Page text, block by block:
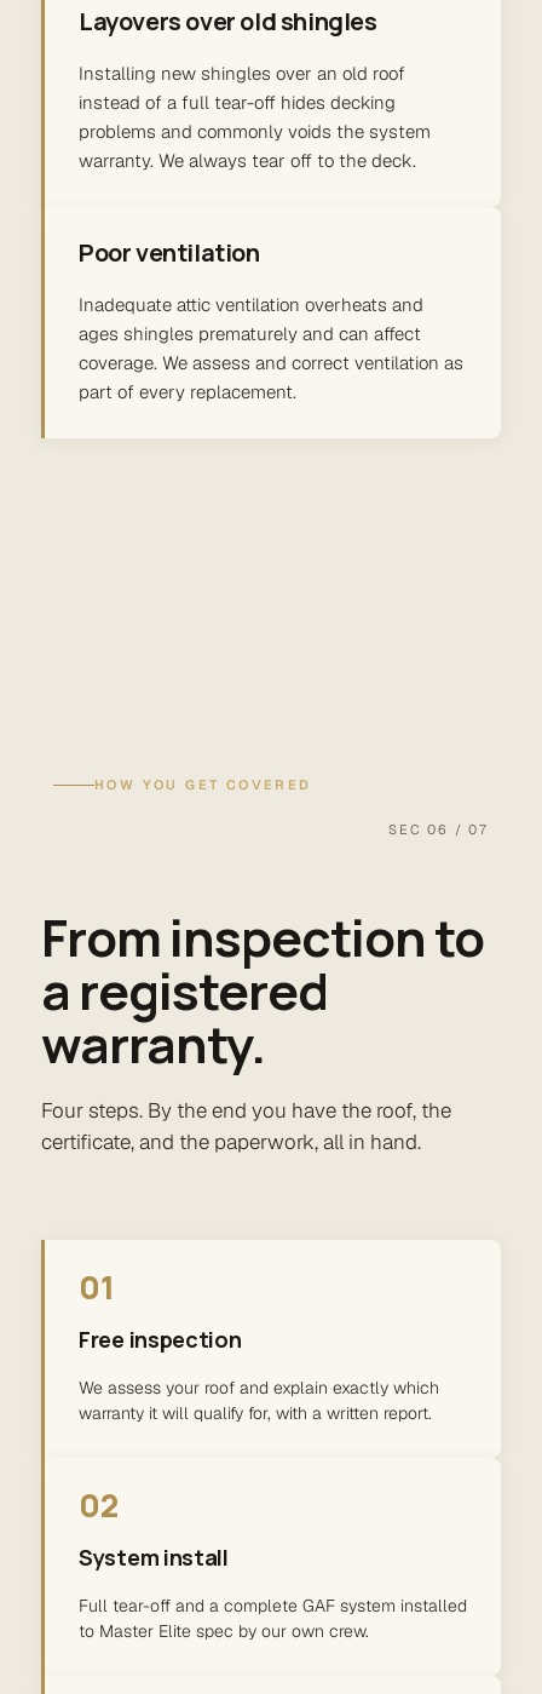
Layovers over old shingles
Installing new shingles over an old roof
instead of a full tear-off hides decking
problems and commonly voids the system
warranty. We always tear off to the deck.
Poor ventilation
Inadequate attic ventilation overheats and
ages shingles prematurely and can affect
coverage. We assess and correct ventilation as
part of every replacement.
HOW YOU GET COVERED
SEC 06 / 07
From inspection to
a registered
warranty.
Four steps. By the end you have the roof, the
certificate, and the paperwork, all in hand.
01
Free inspection
We assess your roof and explain exactly which
warranty it will qualify for, with a written report.
02
System install
Full tear-off and a complete GAF system installed
to Master Elite spec by our own crew.